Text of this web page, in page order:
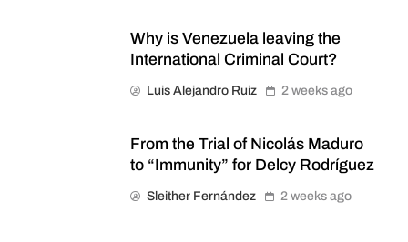
Why is Venezuela leaving the
International Criminal Court?
Luis Alejandro Ruiz 2 weeks ago
From the Trial of Nicolás Maduro
to “Immunity” for Delcy Rodríguez
Sleither Fernández 2 weeks ago